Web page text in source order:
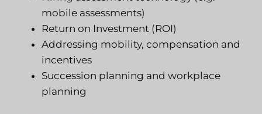
mobile assessments)
Return on Investment (ROI)
Addressing mobility, compensation and
incentives
Succession planning and workplace
planning